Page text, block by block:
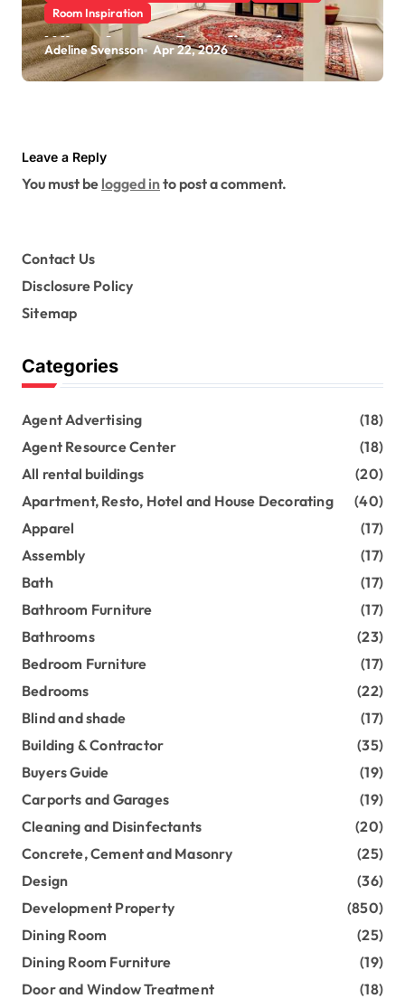
Room Inspiration
What Are the Benefits of
Scheduling a Foundation
Adeline Svensson Apr 22, 2026
Leave a Reply
You must be logged into post a comment.
Contact Us
Disclosure Policy
Sitemap
Categories
Agent Advertising
(18)
Agent Resource Center
(18)
All rental buildings
(20)
Apartment, Resto, Hotel and House Decorating
(40)
Apparel
(17)
Assembly
(17)
Bath
(17)
Bathroom Furniture
(17)
Bathrooms
(23)
Bedroom Furniture
(17)
Bedrooms
(22)
Blind and shade
(17)
Building & Contractor
(35)
Buyers Guide
(19)
Carports and Garages
(19)
Cleaning and Disinfectants
(20)
Concrete, Cement and Masonry
(25)
Design
(36)
Development Property
(850)
Dining Room
(25)
Dining Room Furniture
(19)
Door and Window Treatment
(18)